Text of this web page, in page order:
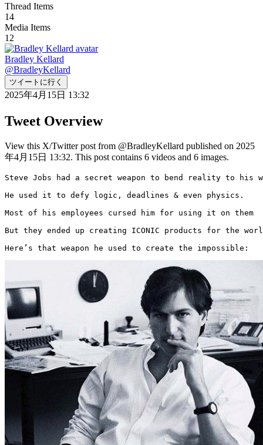
Thread Items
14
Media Items
12
Bradley Kellard
@BradleyKellard
ツイートに行く
2025年4月15日 13:32
Tweet Overview
View this X/Twitter post from @BradleyKellard published on 2025
年4月15日 13:32. This post contains 6 videos and 6 images.
Steve Jobs had a secret weapon to bend reality to his
He used it to defy logic, deadlines & even physics.
Most of his employees cursed him for using it on them
But they ended up creating ICONIC products for the
Here’s that weapon he used to create the impossible: